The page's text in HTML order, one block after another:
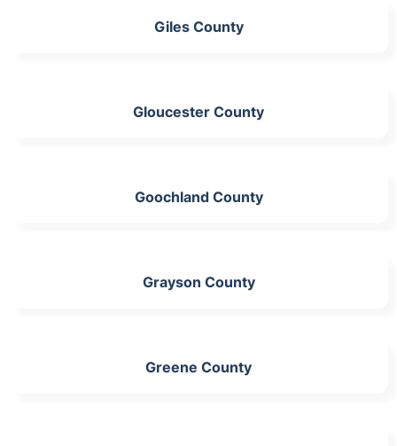
Giles County
Gloucester County
Goochland County
Grayson County
Greene County